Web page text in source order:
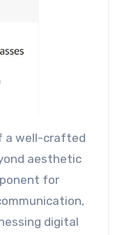
a well-crafted
aesthetic
for
digital